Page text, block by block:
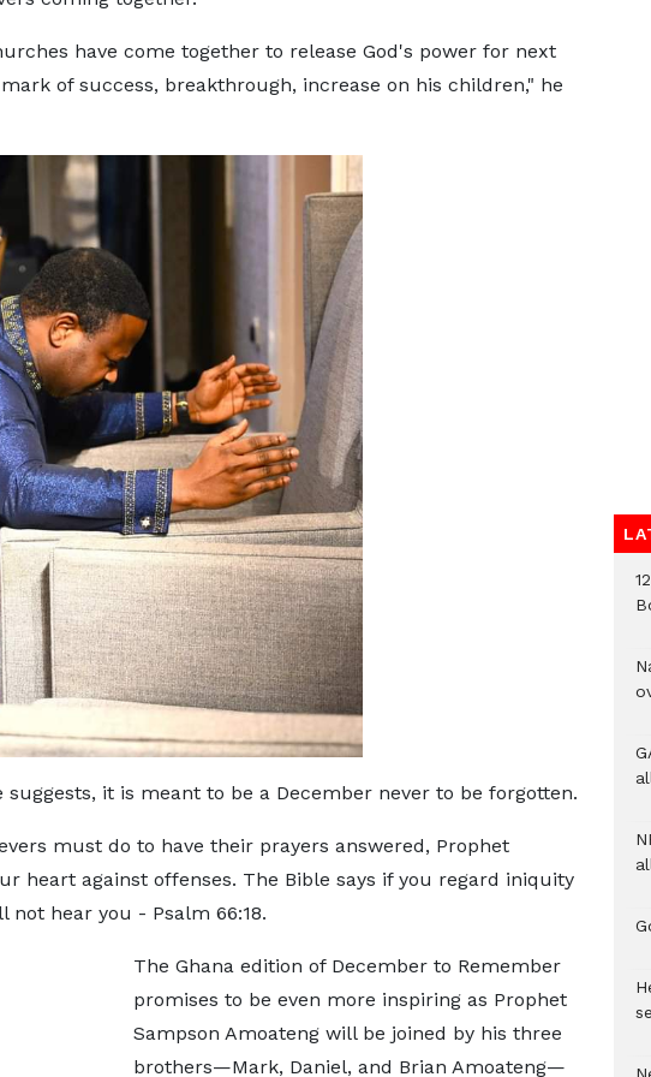
have come together to release God's power for next
of success, breakthrough, increase on his children," he
it is meant to be a December never to be forgotten.
must do to have their prayers answered, Prophet
heart against offenses. The Bible says if you regard iniquity
hear you - Psalm 66:18.
The Ghana edition of December to Remember
promises to be even more inspiring as Prophet
Sampson Amoateng will be joined by his three
brothers—Mark, Daniel, and Brian Amoateng—